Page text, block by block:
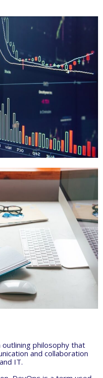
philosophy that
and collaboration
IT.